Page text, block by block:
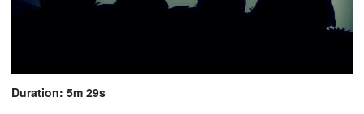
Duration: 5m 29s